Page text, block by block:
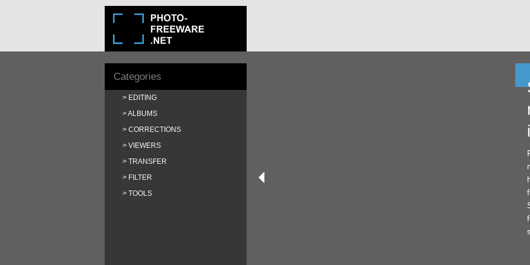
Categories
EDITING
ALBUMS
CORRECTIONS
VIEWERS
TRANSFER
FILTER
TOOLS